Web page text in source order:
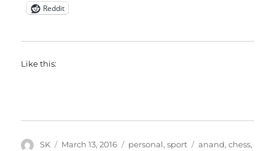
Reddit
Like this:
Author
SK
Posted
March 13, 2016 Categories
personal,sport Tags
anand,chess,